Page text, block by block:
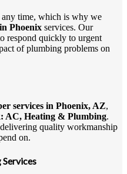
any time, which is why we
Phoenix services. Our
respond quickly to urgent
of plumbing problems on
services in Phoenix, AZ,
AC, Heating & Plumbing.
quality workmanship
on.